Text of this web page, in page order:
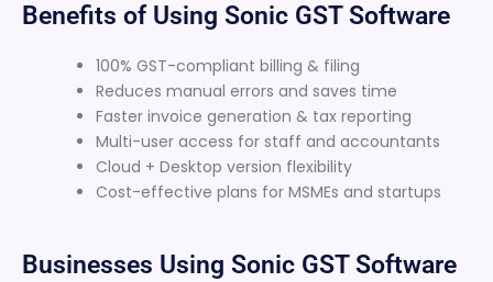
Benefits of Using Sonic GST Software
100% GST-compliant billing & filing
Reduces manual errors and saves time
Faster invoice generation & tax reporting
Multi-user access for staff and accountants
Cloud + Desktop version flexibility
Cost-effective plans for MSMEs and startups
Businesses Using Sonic GST Software